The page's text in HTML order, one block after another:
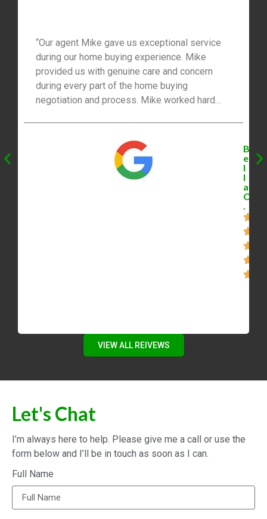
“Our agent Mike gave us exceptional service
during our home buying experience. Mike
provided us with genuine care and concern
during every part of the home buying
negotiation and process. Mike worked hard
stellar and deserves a special shout out.
Everyone on your team cares greatly about
your experience. I would highly recommend
B
e
l
l
a
C
.
VIEW ALL REIVEWS
Let's Chat
I’m always here to help. Please give me a call or use the
form below and I’ll be in touch as soon as I can.
Full Name